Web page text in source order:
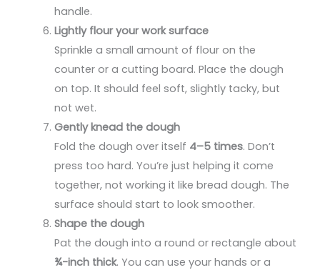
handle.
Lightly flour your work surface
Sprinkle a small amount of flour on the
counter or a cutting board. Place the dough
on top. It should feel soft, slightly tacky, but
not wet.
Gently knead the dough
Fold the dough over itself 4–5 times. Don’t
press too hard. You’re just helping it come
together, not working it like bread dough. The
surface should start to look smoother.
Shape the dough
Pat the dough into a round or rectangle about
¾-inch thick. You can use your hands or a